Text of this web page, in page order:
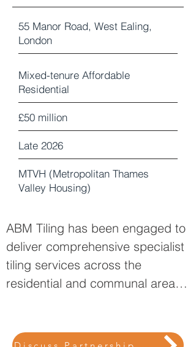
55 Manor Road, West Ealing,
London
Mixed-tenure Affordable
Residential
£50 million
Late 2026
MTVH (Metropolitan Thames
Valley Housing)
ABM Tiling has been engaged to
deliver comprehensive specialist
tiling services across the
residential and communal areas
bathrooms, en-suites, wet rooms,